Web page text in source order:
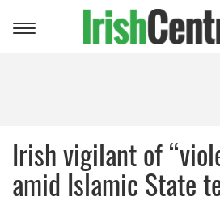
Toggle
Irish vigilant of
amid Islamic State